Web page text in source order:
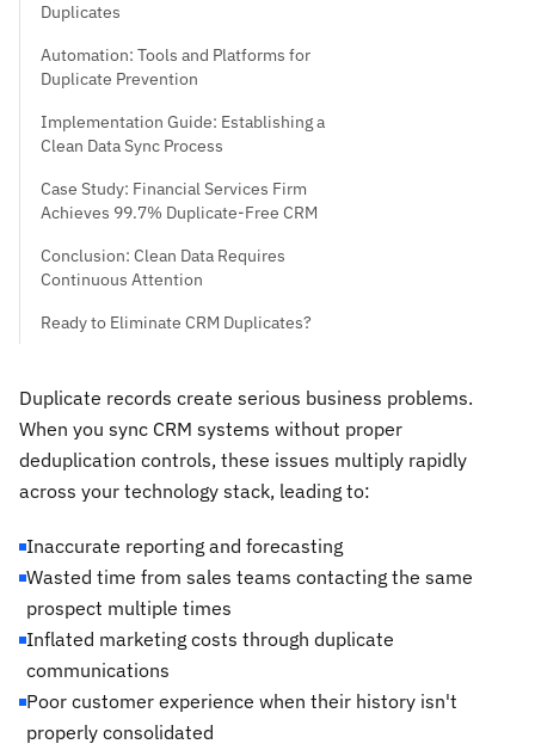
Duplicates
Automation: Tools and Platforms for
Duplicate Prevention
Implementation Guide: Establishing a
Clean Data Sync Process
Case Study: Financial Services Firm
Achieves 99.7% Duplicate-Free CRM
Conclusion: Clean Data Requires
Continuous Attention
Ready to Eliminate CRM Duplicates?
Duplicate records create serious business problems.
When you sync CRM systems without proper
deduplication controls, these issues multiply rapidly
across your technology stack, leading to:
Inaccurate reporting and forecasting
Wasted time from sales teams contacting the same
prospect multiple times
Inflated marketing costs through duplicate
communications
Poor customer experience when their history isn't
properly consolidated